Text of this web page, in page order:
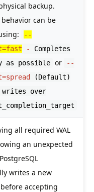
backup.
can be
--
- Completes
as possible or
--
(Default)
writes over
all required WAL
an unexpected
writes a new
accepting